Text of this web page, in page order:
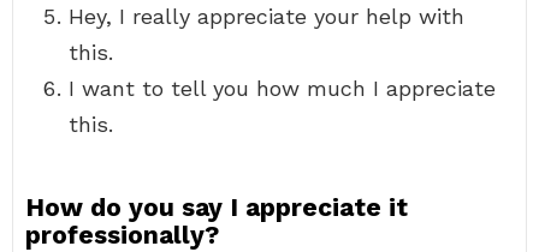
Hey, I really appreciate your help with
this.
I want to tell you how much I appreciate
this.
How do you say I appreciate it
professionally?